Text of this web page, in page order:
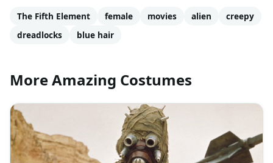
The Fifth Element female movies alien
creepy
dreadlocks
blue hair
More Amazing Costumes